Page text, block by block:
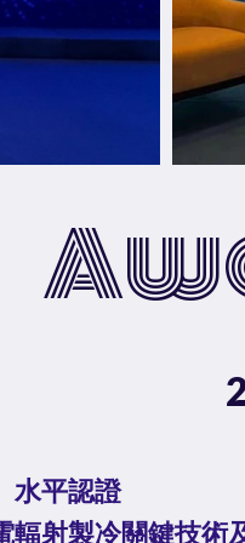
⽔平認證
射製冷關鍵技術